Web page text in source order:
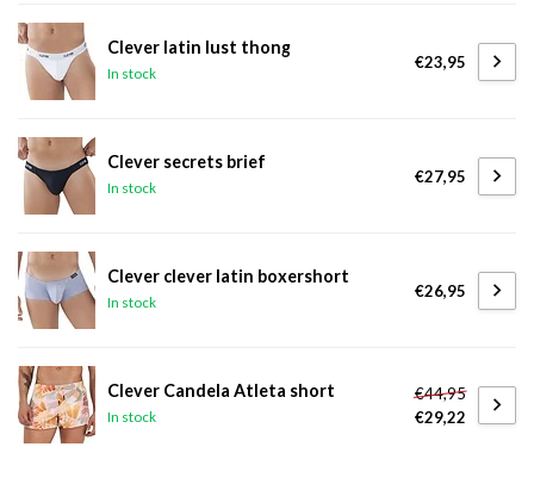
Clever latin lust thong
In stock
€23,95
Clever secrets brief
In stock
€27,95
Clever clever latin boxershort
In stock
€26,95
Clever Candela Atleta short
In stock
€44,95
€29,22